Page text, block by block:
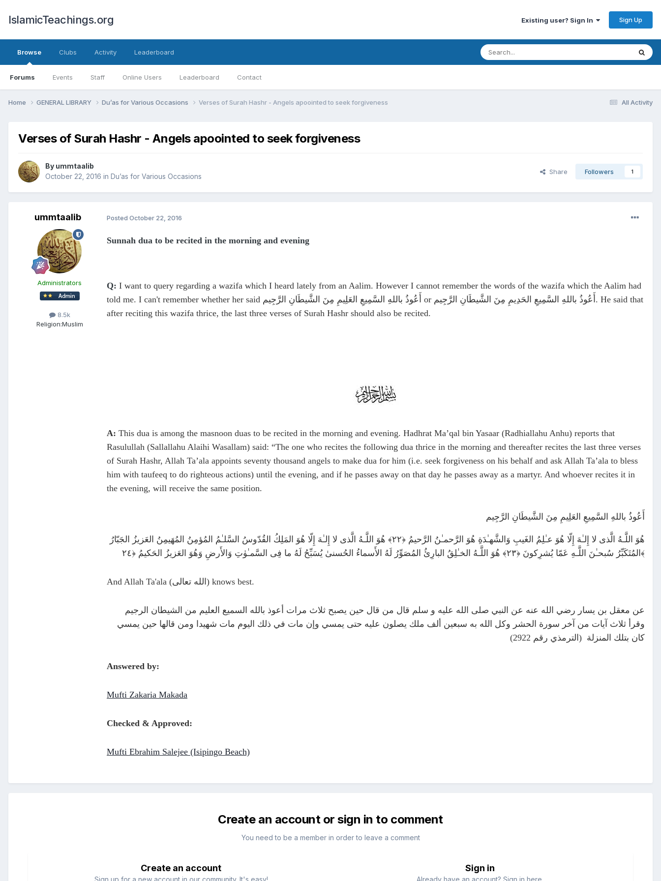
IslamicTeachings.org Existing user? Sign In Sign Up
Browse
Forums Events Staff Online Users Leaderboard Contact
Clubs Activity Leaderboard
All Activity
Home GENERAL LIBRARY Du’as for Various Occasions Verses of Surah Hashr - Angels apoointed to seek forgiveness
Verses of Surah Hashr - Angels apoointed to seek forgiveness
By ummtaalib
October 22, 2016 in Du’as for Various Occasions
Share Followers 1
ummtaalib
Administrators
8.5k
Religion:Muslim
Posted October 22, 2016
Sunnah dua to be recited in the morning and evening
Q: I want to query regarding a wazifa which I heard lately from an Aalim. However I cannot remember the words of the wazifa which the Aalim had
told me. I can't remember whether her said أَعُوذُ باللهِ السَّمِيعِ العَلِيمِ مِنَ الشَّيطَانِ الرَّجِيم or أَعُوذُ باللهِ السَّمِيعِ الحَدِيمِ مِنَ الشَّيطَانِ الرَّجِيم . He said that
after reciting this wazifa thrice, the last three verses of Surah Hashr should also be recited.
A: ​This dua is among the masnoon duas to be recited in the morning and evening. Hadhrat Ma’qal bin Yasaar (Radhiallahu Anhu) reports that
Rasulullah (Sallallahu Alaihi Wasallam) said: “The one who recites the following dua thrice in the morning and thereafter recites the last three verses
of Surah Hashr, Allah Ta’ala appoints seventy thousand angels to make dua for him (i.e. seek forgiveness on his behalf and ask Allah Ta’ala to bless
him with taufeeq to do righteous actions) until the evening, and if he passes away on that day he passes away as a martyr. And whoever recites it in
the evening, will receive the same position.
أَعُوذُ باللهِ السَّمِيعِ العَلِيمِ مِنَ الشَّيطَانِ الرَّجِيم
هُوَ اللَّـهُ الَّذى لا إِلـٰهَ إِلّا هُوَ عـٰلِمُ الغَيبِ وَالشَّهـٰدَةِ هُوَ الرَّحمـٰنُ الرَّحيمُ ﴿٢٢﴾ هُوَ اللَّـهُ الَّذى لا إِلـٰهَ إِلّا هُوَ المَلِكُ القُدّوسُ السَّلـٰمُ المُؤمِنُ المُهَيمِنُ العَزيزُ الجَبّارُ
المُتَكَبِّرُ سُبحـٰنَ اللَّـهِ عَمّا يُشرِكونَ ﴿٢٣﴾ هُوَ اللَّـهُ الخـٰلِقُ البارِئُ المُصَوِّرُ لَهُ الأَسماءُ الحُسنىٰ يُسَبِّحُ لَهُ ما فِى السَّمـٰوٰتِ وَالأَرضِ وَهُوَ العَزيزُ الحَكيمُ ﴿٢٤﴾
And Allah Ta'ala (الله تعالى) knows best.
عن معقل بن يسار رضي الله عنه عن النبي صلى الله عليه و سلم قال من قال حين يصبح ثلاث مرات أعوذ بالله السميع العليم من الشيطان الرجيم
وقرأ ثلاث آيات من آخر سورة الحشر وكل الله به سبعين ألف ملك يصلون عليه حتى يمسي وإن مات في ذلك اليوم مات شهيدا ومن قالها حين يمسي
Answered by:
Mufti Zakaria Makada
Checked & Approved:
Mufti Ebrahim Salejee (Isipingo Beach)
Create an account or sign in to comment
You need to be a member in order to leave a comment
Create an account Sign in